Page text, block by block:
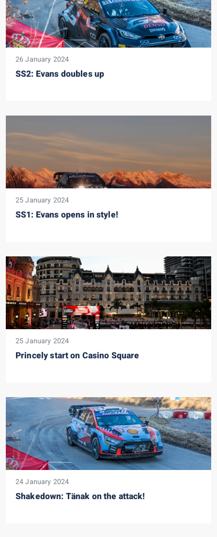
26 January 2024
SS2: Evans doubles up
25 January 2024
SS1: Evans opens in style!
25 January 2024
Princely start on Casino Square
24 January 2024
Shakedown: Tänak on the attack!